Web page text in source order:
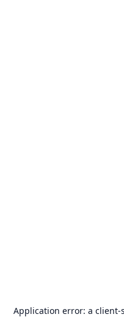
Application error: a client-